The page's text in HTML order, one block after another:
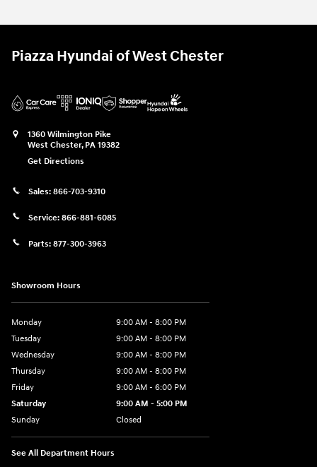
Piazza Hyundai of West Chester
1360 Wilmington Pike
West Chester, PA 19382
Get Directions
Sales: 866-703-9310
Service: 866-881-6085
Parts: 877-300-3963
Showroom Hours
Monday
9:00 AM - 8:00 PM
Tuesday
9:00 AM - 8:00 PM
Wednesday
9:00 AM - 8:00 PM
Thursday
9:00 AM - 8:00 PM
Friday
9:00 AM - 6:00 PM
Saturday
9:00 AM - 5:00 PM
Sunday
Closed
See All Department Hours